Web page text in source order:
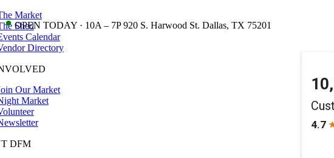
• OPEN TODAY · 10A – 7P 920 S. Harwood St. Dallas, TX 75201
Market
Shed
Calendar
Directory
Our Market
Market
DFM